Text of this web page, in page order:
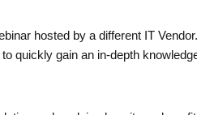
hosted by a different IT
quickly gain an in-depth